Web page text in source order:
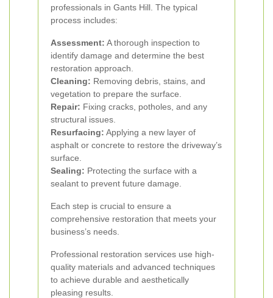
professionals in Gants Hill. The typical
process includes:
Assessment: A thorough inspection to
identify damage and determine the best
restoration approach.
Cleaning: Removing debris, stains, and
vegetation to prepare the surface.
Repair: Fixing cracks, potholes, and any
structural issues.
Resurfacing: Applying a new layer of
asphalt or concrete to restore the driveway’s
surface.
Sealing: Protecting the surface with a
sealant to prevent future damage.
Each step is crucial to ensure a
comprehensive restoration that meets your
business’s needs.
Professional restoration services use high-
quality materials and advanced techniques
to achieve durable and aesthetically
pleasing results.